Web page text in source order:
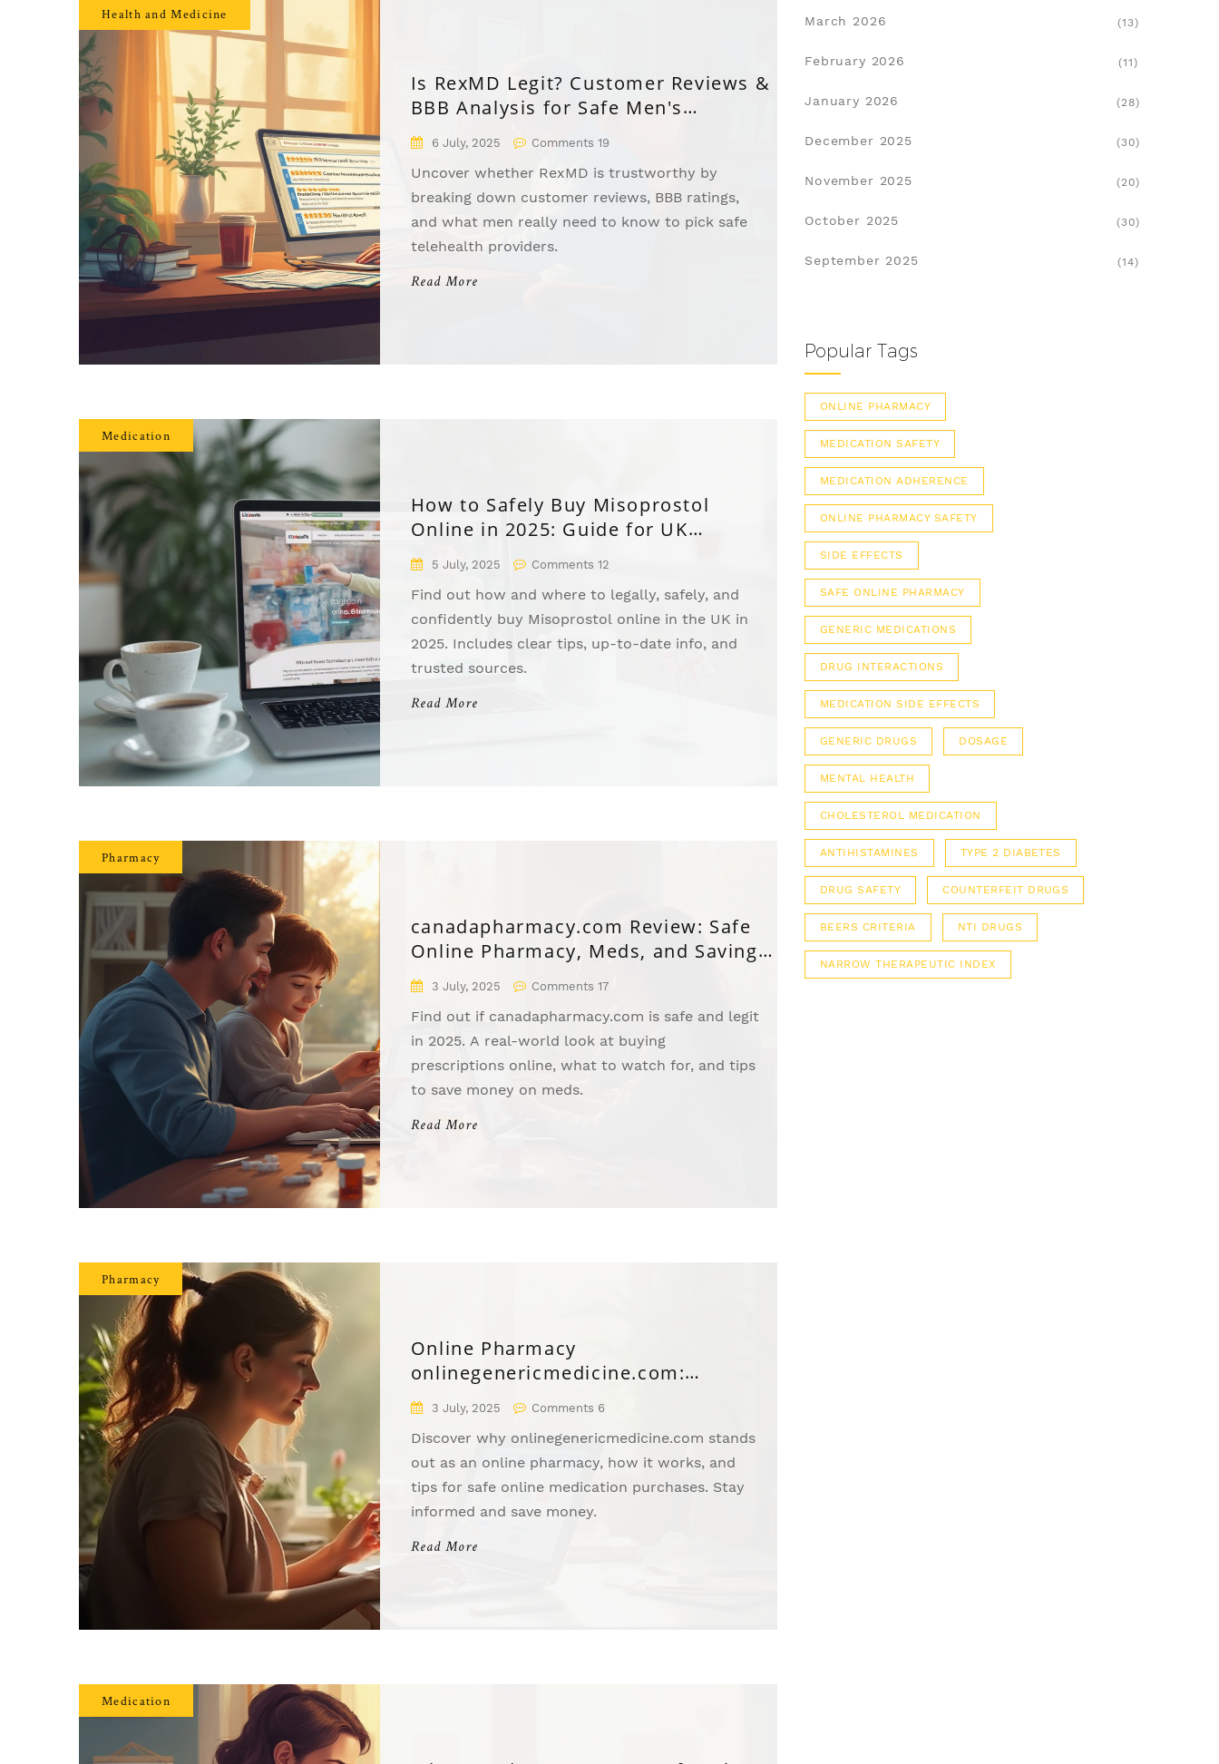
Health and Medicine
Is RexMD Legit? Customer Reviews &
BBB Analysis for Safe Men's
Telehealth
6 July, 2025 Comments 19
Uncover whether RexMD is trustworthy by
breaking down customer reviews, BBB ratings,
and what men really need to know to pick safe
telehealth providers.
Read More
Medication
How to Safely Buy Misoprostol
Online in 2025: Guide for UK
Shoppers
5 July, 2025 Comments 12
Find out how and where to legally, safely, and
confidently buy Misoprostol online in the UK in
2025. Includes clear tips, up-to-date info, and
trusted sources.
Read More
Pharmacy
canadapharmacy.com Review: Safe
Online Pharmacy, Meds, and Savings
in 2025
3 July, 2025 Comments 17
Find out if canadapharmacy.com is safe and legit
in 2025. A real-world look at buying
prescriptions online, what to watch for, and tips
to save money on meds.
Read More
Pharmacy
Online Pharmacy
onlinegenericmedicine.com:
Affordable Meds Delivered to Your
Door
3 July, 2025 Comments 6
Discover why onlinegenericmedicine.com stands
out as an online pharmacy, how it works, and
tips for safe online medication purchases. Stay
informed and save money.
Read More
Medication
March 2026 (13)
February 2026 (11)
January 2026 (28)
December 2025 (30)
November 2025 (20)
October 2025 (30)
September 2025 (14)
Popular Tags
ONLINE PHARMACY
MEDICATION SAFETY
MEDICATION ADHERENCE
ONLINE PHARMACY SAFETY
SIDE EFFECTS
SAFE ONLINE PHARMACY
GENERIC MEDICATIONS
DRUG INTERACTIONS
MEDICATION SIDE EFFECTS
GENERIC DRUGS DOSAGE
MENTAL HEALTH
CHOLESTEROL MEDICATION
ANTIHISTAMINES TYPE 2 DIABETES
DRUG SAFETY COUNTERFEIT DRUGS
BEERS CRITERIA NTI DRUGS
NARROW THERAPEUTIC INDEX